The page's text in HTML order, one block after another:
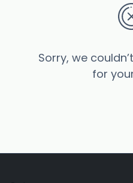
Sorry, we
for